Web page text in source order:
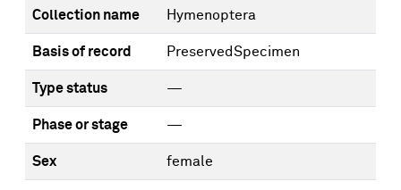
Collection name Hymenoptera
Basis of record PreservedSpecimen
Type status —
Phase or stage —
Sex female